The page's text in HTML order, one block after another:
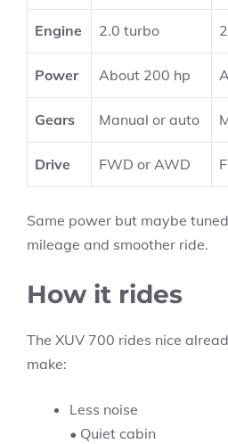
Engine 2.0 turbo
Power About 200 hp
Gears Manual or auto
Drive FWD or AWD
Same power but maybe
mileage and smoother ride.
How it rides
The XUV 700 rides nice
make:
Less noise
• Quiet cabin